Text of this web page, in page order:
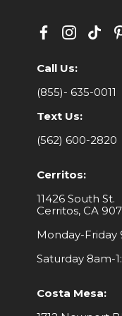
Call Us:
(855)- 635-0011
Text Us:
(562) 600-2820
Cerritos:
11426 South St.
Cerritos, CA
Monday-Friday
Saturday 8am-
Costa Mesa: